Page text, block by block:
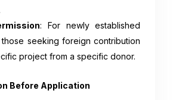
: For newly established
those seeking foreign contribution
project from a specific donor.
Before Application